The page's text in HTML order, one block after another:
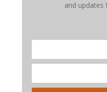
and updates